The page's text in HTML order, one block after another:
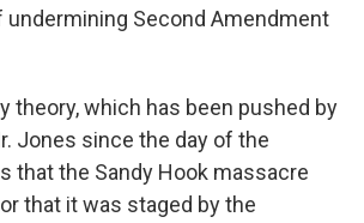
Second Amendment
theory, which has been pushed by
Jones since the day of the
that the Sandy Hook massacre
that it was staged by the